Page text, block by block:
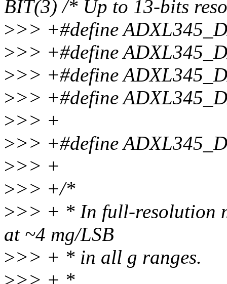
BIT(3) /* Up to 13-bits
>>> +#define
>>> +#define
>>> +#define
>>> +#define
>>> +
>>> +#define
>>> +
>>> +/*
>>> + * In full-resolution
at ~4 mg/LSB
>>> + * in all g ranges.